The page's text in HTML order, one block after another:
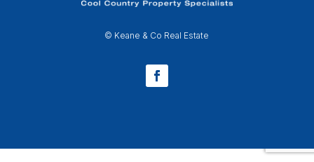
© Keane & Co Real Estate